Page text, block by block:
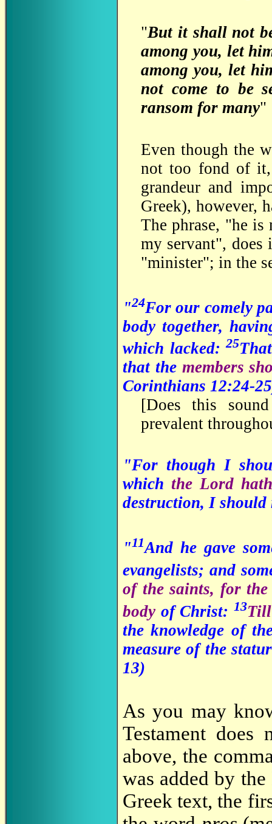
"But it shall not
among you, let
among you, let
not come to be
ransom for many"
Even though the
not too fond of it,
grandeur and
Greek), however,
The phrase, "he is
my servant", does
"minister"; in the
"24For our comely
body together,
which lacked:25
that the members
Corinthians 12:24-
[Does this
prevalent
"For though I
which the Lord
destruction, I
"11And he gave
evangelists; and
of the saints, for
body of Christ: 13Till
the knowledge of
measure of the
13)
As you may
Testament
above, the
was added by
Greek text, the